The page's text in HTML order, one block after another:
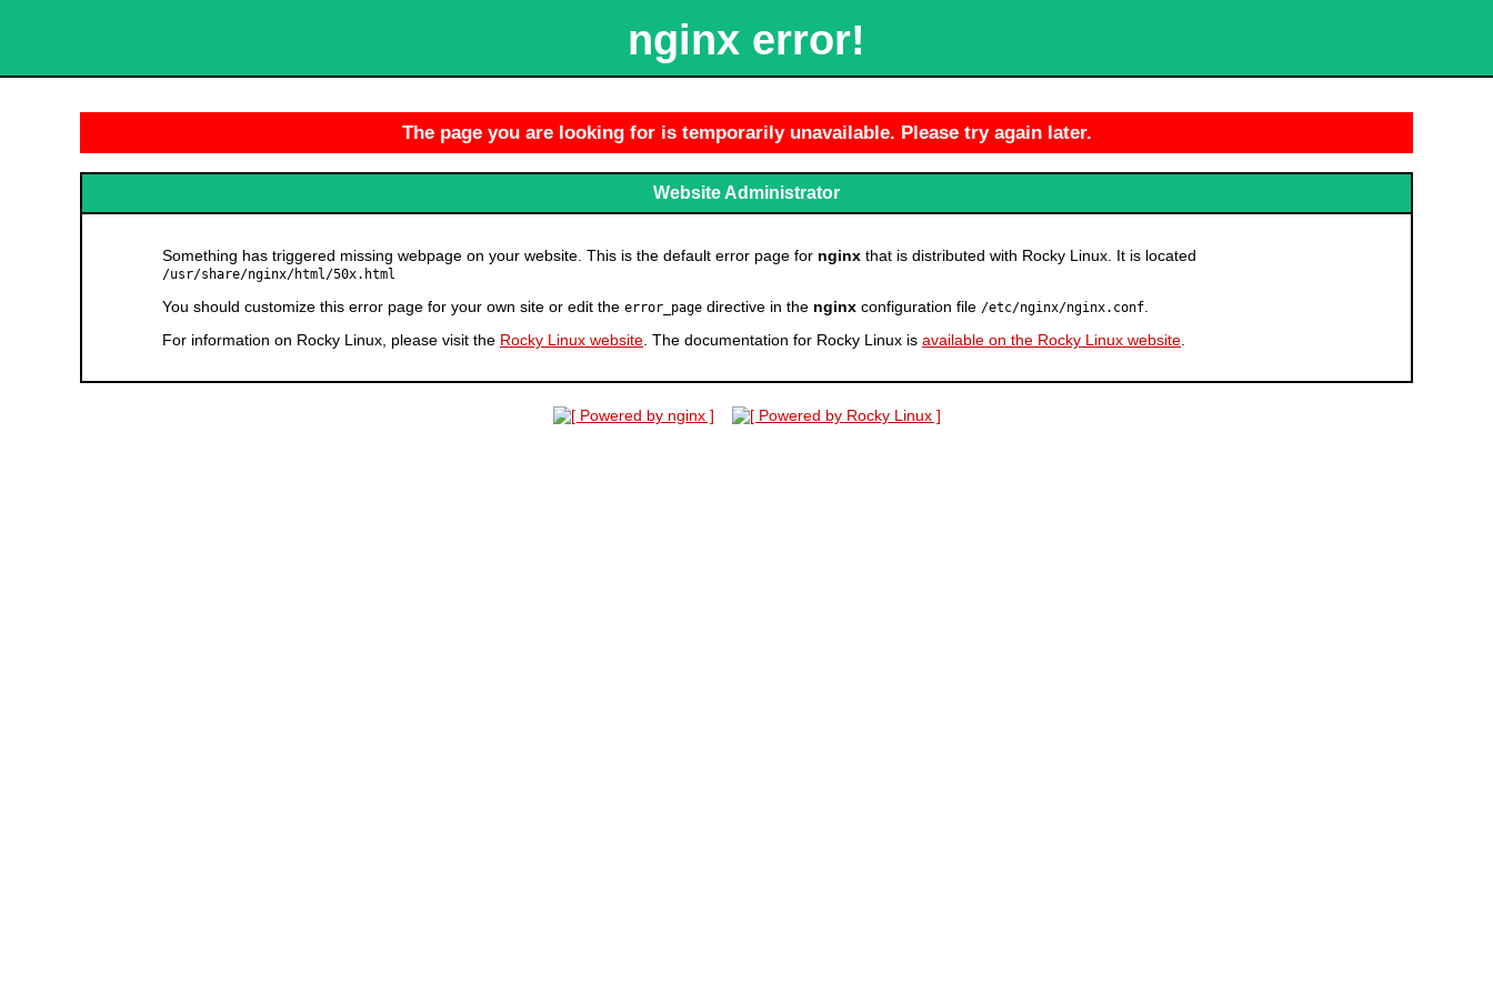
nginx error!
The page you are looking for is temporarily unavailable. Please try again later.
Website Administrator
Something has triggered missing webpage on your website. This is the default error page for nginx that is distributed with Rocky Linux. It is located
/usr/share/nginx/html/50x.html
You should customize this error page for your own site or edit the error_page directive in the nginx configuration file /etc/nginx/nginx.conf
For information on Rocky Linux, please visit the Rocky Linux website. The documentation for Rocky Linux is available on the Rocky Linux website.